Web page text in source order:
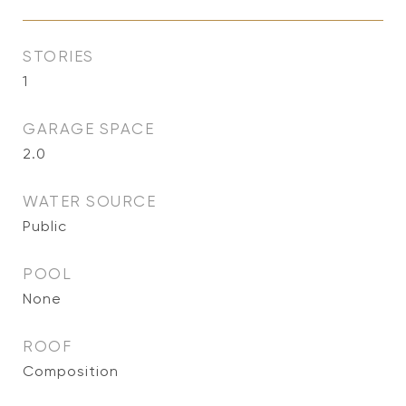
STORIES
1
GARAGE SPACE
2.0
WATER SOURCE
Public
POOL
None
ROOF
Composition